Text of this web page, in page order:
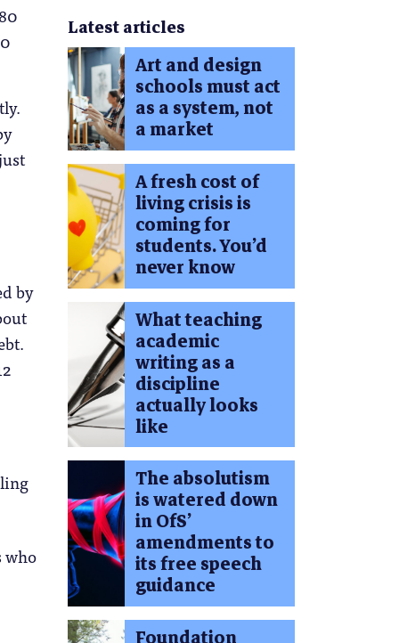
by
who
Latest articles
Art and design
schools must act
as a system, not
a market
A fresh cost of
living crisis is
coming for
students. You’d
never know
What teaching
academic
writing as a
discipline
actually looks
like
The absolutism
is watered down
in OfS’
amendments to
its free speech
guidance